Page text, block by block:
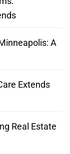
A
Extends
Real Estate